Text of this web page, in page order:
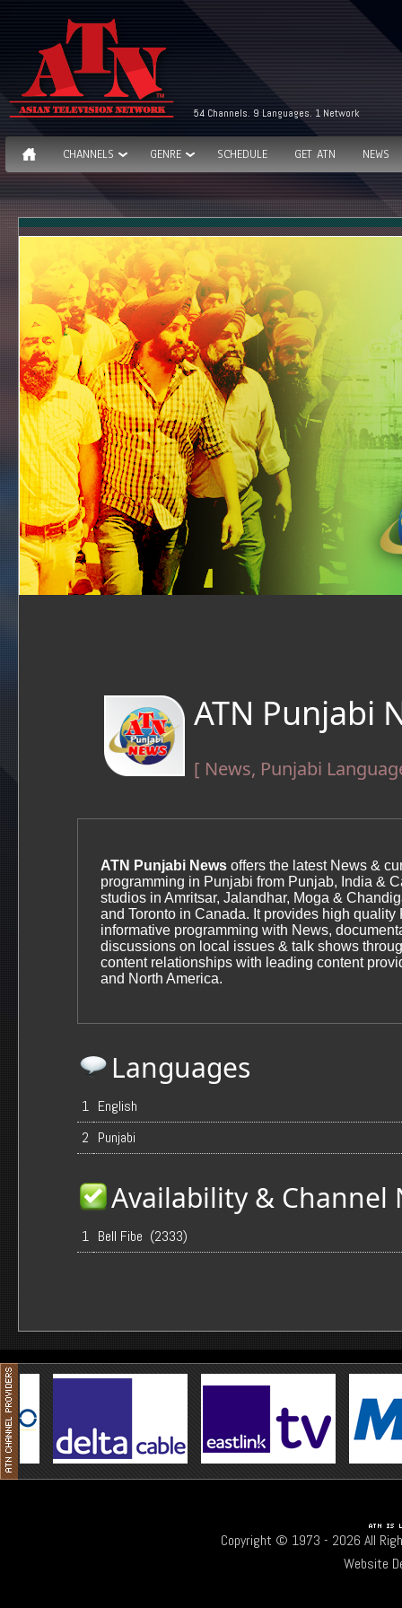
54 Channels. 9 Languages. 1 Network
CHANNELS GENRE SCHEDULE GET ATN NEWS
ATN Punjabi
[ News, Punjabi
ATN Punjabi News offers the latest News &
programming in Punjabi from Punjab, India &
studios in Amritsar, Jalandhar, Moga &
and Toronto in Canada. It provides high quality
informative programming with News,
discussions on local issues & talk shows
content relationships with leading content
and North America.
Languages
1 English
2 Punjabi
Availability & Channel
1 Bell Fibe (2333)
Copyright © 1973 - 2026 All
Website